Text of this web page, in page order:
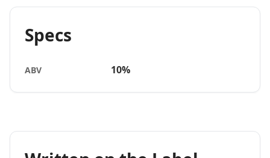
Specs
ABV 10%